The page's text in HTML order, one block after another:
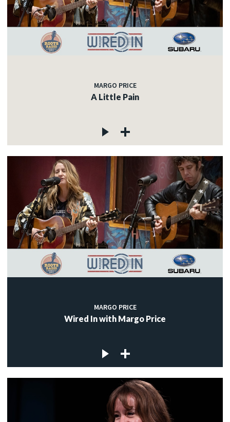
MARGO PRICE
A Little Pain
MARGO PRICE
Wired In with Margo Price